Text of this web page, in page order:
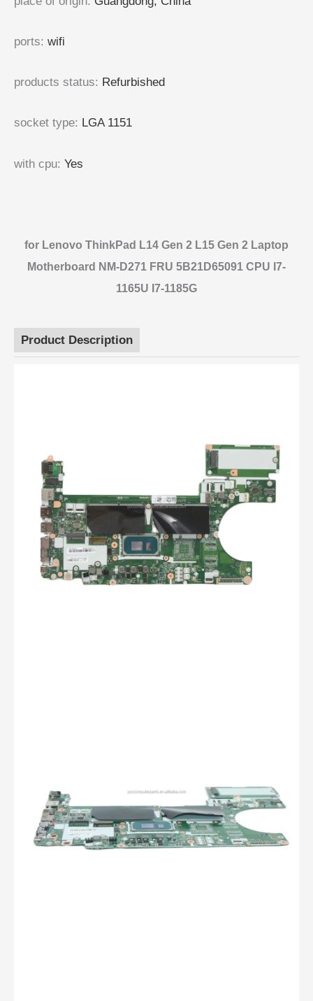
ports: wifi
products status: Refurbished
socket type: LGA 1151
with cpu: Yes
for Lenovo ThinkPad L14 Gen 2 L15 Gen 2 Laptop
Motherboard NM-D271 FRU 5B21D65091 CPU I7-
1165U I7-1185G
Product Description